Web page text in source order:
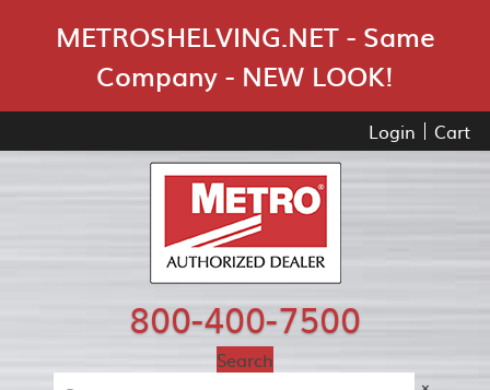
METROSHELVING.NET - Same
Company - NEW LOOK!
Login Cart
800-400-7500
Search